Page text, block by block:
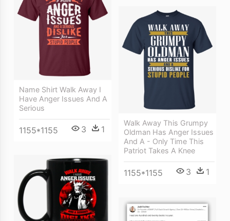
Name Shirt Walk Away I
Have Anger Issues And A
Serious
1155*1155 3 1
Walk Away This Grumpy
Oldman Has Anger Issues
And A - Only Time This
Patriot Takes A Knee
1155*1155 3 1